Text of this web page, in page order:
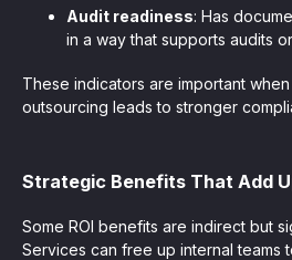
Audit readiness: Has
in a way that supports audits
These indicators are important
outsourcing leads to stronger
Strategic Benefits That Add
Some ROI benefits are indirect but
Services can free up internal teams